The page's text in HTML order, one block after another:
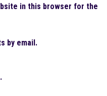
in this browser for the
by email.